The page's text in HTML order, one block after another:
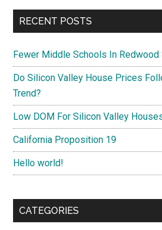
RECENT POSTS
Fewer Middle Schools In
Do Silicon Valley House Prices
Trend?
Low DOM For Silicon Valley
California Proposition 19
Hello world!
CATEGORIES